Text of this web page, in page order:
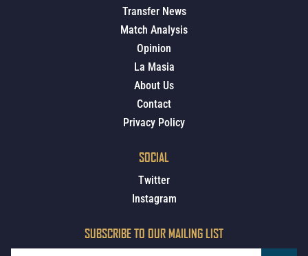
Transfer News
Match Analysis
Opinion
La Masia
About Us
Contact
Privacy Policy
SOCIAL
Twitter
Instagram
SUBSCRIBE TO OUR MAILING LIST